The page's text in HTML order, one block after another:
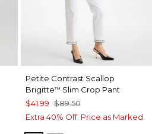
Petite Contrast Scallop
Brigitte™ Slim Crop Pant
$41.99 $89.50
Extra 40% Off. Price as Marked.